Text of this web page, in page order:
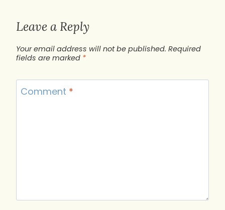
Leave a Reply
Your email address will not be published. Required
fields are marked *
Comment *